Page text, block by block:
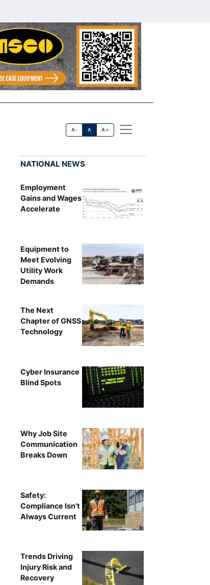
A- A A+
NATIONAL NEWS
Employment
Gains and Wages
Accelerate
Equipment to
Meet Evolving
Utility Work
Demands
The Next
Chapter of GNSS
Technology
Cyber Insurance
Blind Spots
Why Job Site
Communication
Breaks Down
Safety:
Compliance Isn't
Always Current
Trends Driving
Injury Risk and
Recovery